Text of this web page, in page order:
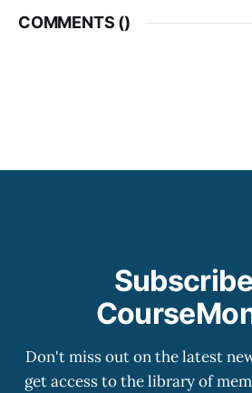
COMMENTS ()
Don't miss out on the latest
get access to the library of